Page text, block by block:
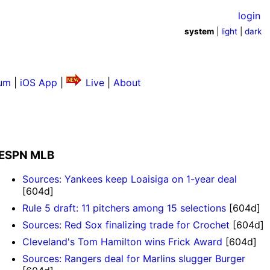
login
system light |dark
iOS App Live
About
MLB
Sources: Yankees keep Loaisiga on 1-year deal
[604d]
Rule 5 draft: 11 pitchers among 15 selections [604d]
Sources: Red Sox finalizing trade for Crochet [604d]
Cleveland's Tom Hamilton wins Frick Award [604d]
Sources: Rangers deal for Marlins slugger Burger